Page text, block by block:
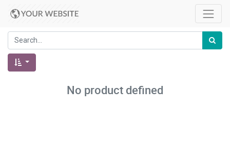
No product defined